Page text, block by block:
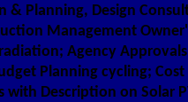
& Planning, Design
Management
Agency
Planning cycling;
with Description on Solar